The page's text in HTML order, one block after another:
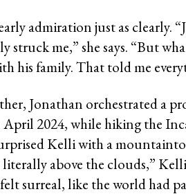
admiration just as clearly.
me,” she says. “But
his family. That told me
Jonathan orchestrated a
2024, while hiking the
Kelli with a
above the clouds,”
surreal, like the world had